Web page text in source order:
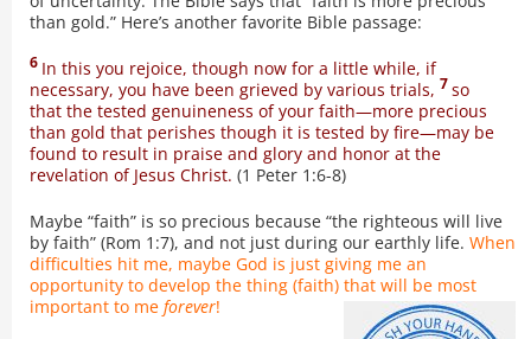
than gold.” Here’s another favorite Bible passage:
6 In this you rejoice, though now for a little while, if
necessary, you have been grieved by various trials, 7so
that the tested genuineness of your faith—more precious
than gold that perishes though it is tested by fire—may be
found to result in praise and glory and honor at the
revelation of Jesus Christ. (1 Peter 1:6-8)
Maybe “faith” is so precious because “the righteous will live
by faith” (Rom 1:7), and not just during our earthly life.When
difficulties hit me, maybe God is just giving me an
opportunity to develop the thing (faith) that will be most
important to meforever!